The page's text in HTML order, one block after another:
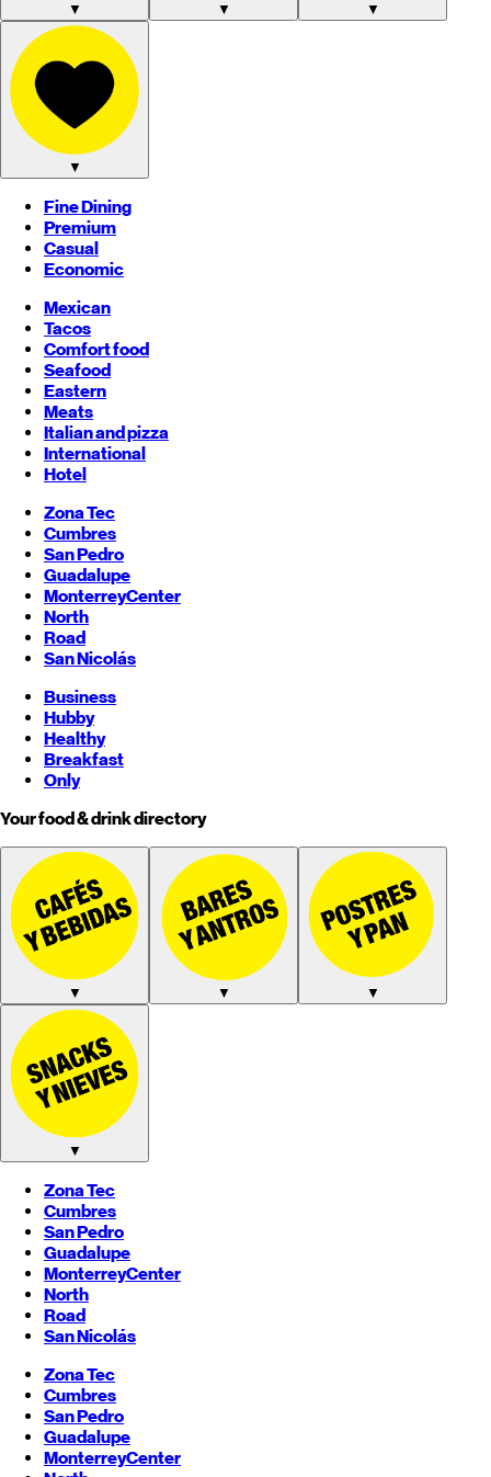
▼ ▼ ▼
▼
Fine Dining
Premium
Casual
Economic
Mexican
Tacos
Comfort food
Seafood
Eastern
Meats
Italian and pizza
International
Hotel
Zona Tec
Cumbres
San Pedro
Guadalupe
MonterreyCenter
North
Road
San Nicolás
Business
Hubby
Healthy
Breakfast
Only
Your food & drink directory
▼ ▼ ▼
▼
Zona Tec
Cumbres
San Pedro
Guadalupe
MonterreyCenter
North
Road
San Nicolás
Zona Tec
Cumbres
San Pedro
Guadalupe
MonterreyCenter